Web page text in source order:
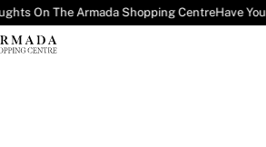
On The Armada Shopping CentreHave